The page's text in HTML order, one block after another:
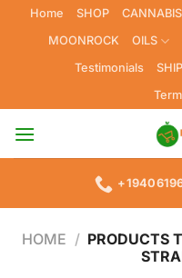
Home SHOP
MOONROCK
OILS
Testimonials
HOME / PRODUCTS